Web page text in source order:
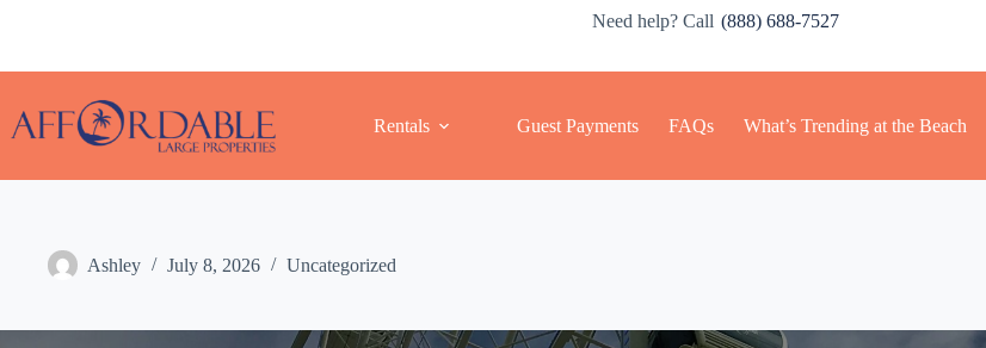
Need help? Call (888) 688-7527
Rentals Guest Payments FAQs What’s Trending at the Beach
Ashley July 8, 2026 Uncategorized